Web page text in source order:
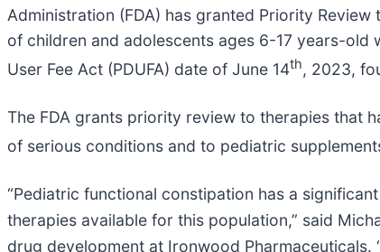
Administration (FDA) has granted Priority
of children and adolescents ages 6-17 years-old
User Fee Act (PDUFA) date of June 14th, 2023,
The FDA grants priority review to therapies that
of serious conditions and to pediatric
“Pediatric functional constipation has a
therapies available for this population,” said
drug development at Ironwood Pharmaceuticals.